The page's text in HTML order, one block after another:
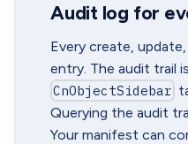
Audit log for
Every create,
entry. The audit trail
CnObjectSidebar
Querying the audit
Your manifest can